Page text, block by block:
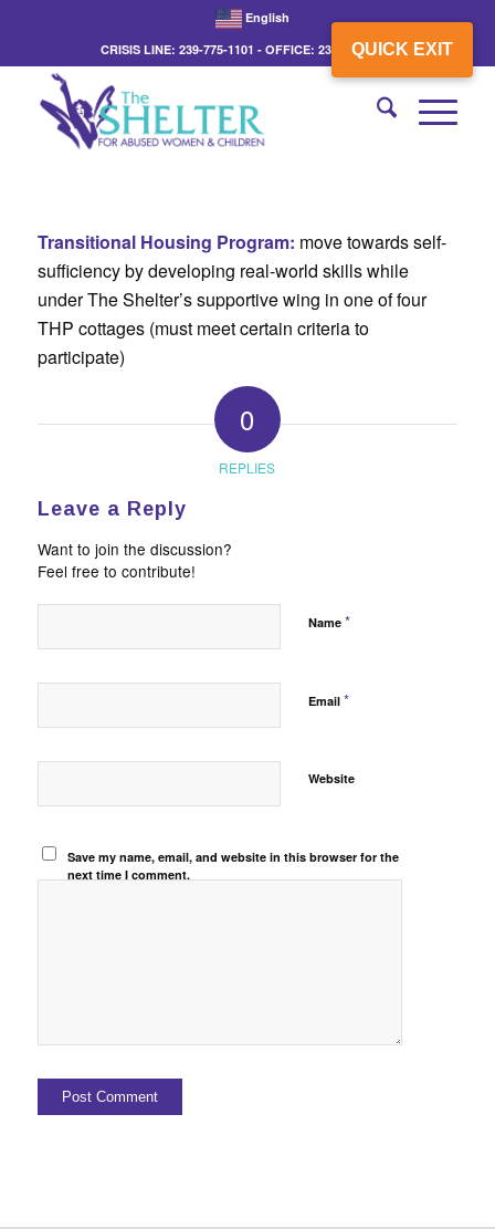
QUICK EXIT
English
CRISIS LINE: 239-775-1101 - OFFICE: 239-775-3862
Transitional Housing Program: move towards self-
sufficiency by developing real-world skills while
under The Shelter’s supportive wing in one of four
THP cottages (must meet certain criteria to
participate)
0
REPLIES
Leave a Reply
Want to join the discussion?
Feel free to contribute!
Name *
Email *
Website
Save my name, email, and website in this browser for the
next time I comment.